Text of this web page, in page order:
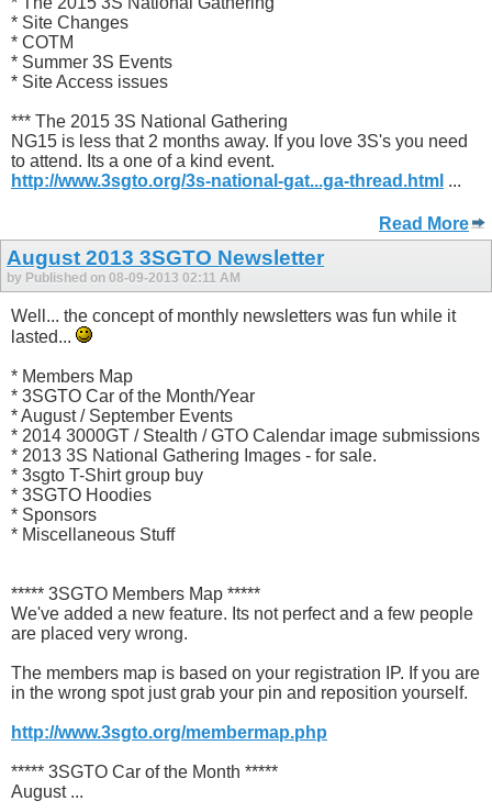
* Site Changes
* COTM
* Summer 3S Events
* Site Access issues
*** The 2015 3S National Gathering
NG15 is less that 2 months away. If you love 3S's you need
to attend. Its a one of a kind event.
http://www.3sgto.org/3s-national-gat...ga-thread.html ...
Read More
August 2013 3SGTO Newsletter
by Published on 08-09-2013 02:11 AM
Well... the concept of monthly newsletters was fun while it
lasted...
* Members Map
* 3SGTO Car of the Month/Year
* August / September Events
* 2014 3000GT / Stealth / GTO Calendar image submissions
* 2013 3S National Gathering Images - for sale.
* 3sgto T-Shirt group buy
* 3SGTO Hoodies
* Sponsors
* Miscellaneous Stuff
***** 3SGTO Members Map *****
We've added a new feature. Its not perfect and a few people
are placed very wrong.
The members map is based on your registration IP. If you are
in the wrong spot just grab your pin and reposition yourself.
http://www.3sgto.org/membermap.php
***** 3SGTO Car of the Month *****
August ...